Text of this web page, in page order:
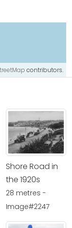
contributors.
Shore Road in
the 1920s
28 metres -
Image#2247